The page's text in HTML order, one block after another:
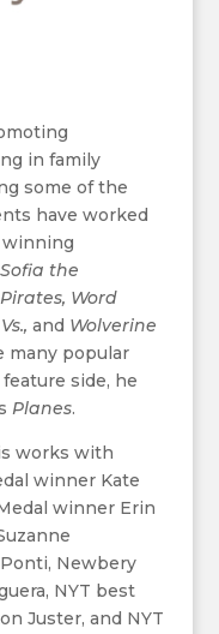
in family
some of the
have worked
winning
Sofia the
Word
and Wolverine
many popular
side, he
Planes.
works with
winner Kate
winner Erin
Newbery
NYT best
Juster, and NYT